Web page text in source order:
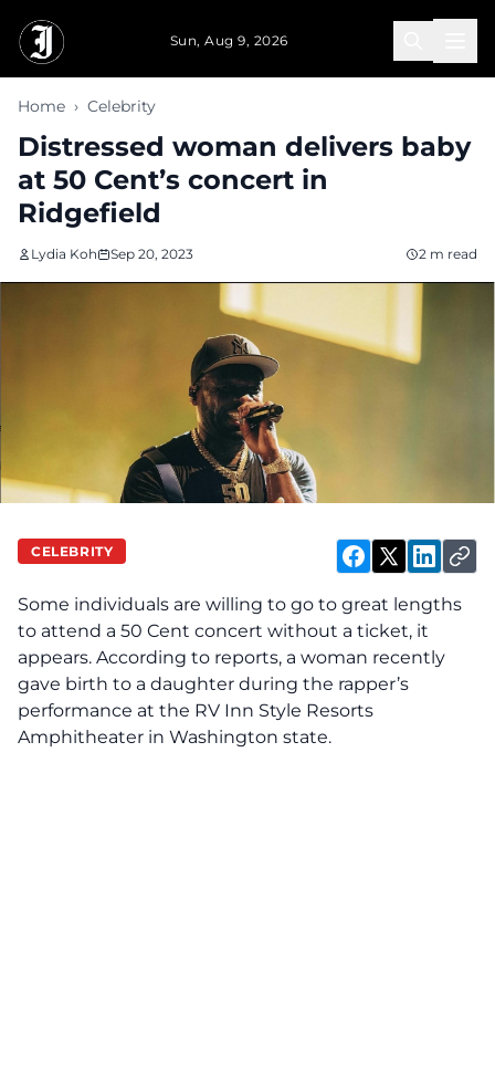
Sun, Aug 9, 2026
Home › Celebrity
Distressed woman delivers baby
at 50 Cent’s concert in
Ridgefield
Lydia Koh Sep 20, 2023 2 m read
CELEBRITY
Some individuals are willing to go to great lengths
to attend a 50 Cent concert without a ticket, it
appears. According to reports, a woman recently
gave birth to a daughter during the rapper’s
performance at the RV Inn Style Resorts
Amphitheater in Washington state.